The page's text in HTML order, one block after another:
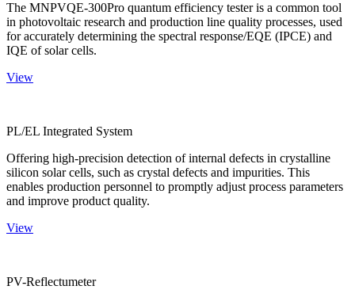
The MNPVQE-300Pro quantum efficiency tester is a common tool
in photovoltaic research and production line quality processes, used
for accurately determining the spectral response/EQE (IPCE) and
IQE of solar cells.
View
PL/EL Integrated System
Offering high-precision detection of internal defects in crystalline
silicon solar cells, such as crystal defects and impurities. This
enables production personnel to promptly adjust process parameters
and improve product quality.
View
PV-Reflectumeter